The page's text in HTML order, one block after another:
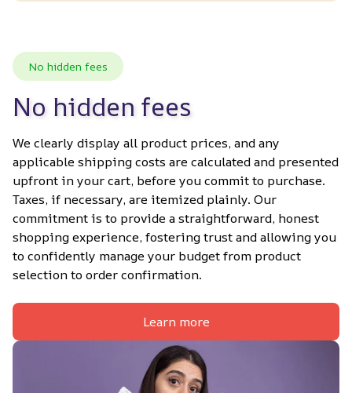
No hidden fees
No hidden fees
We clearly display all product prices, and any
applicable shipping costs are calculated and presented
upfront in your cart, before you commit to purchase.
Taxes, if necessary, are itemized plainly. Our
commitment is to provide a straightforward, honest
shopping experience, fostering trust and allowing you
to confidently manage your budget from product
selection to order confirmation.
Learn more